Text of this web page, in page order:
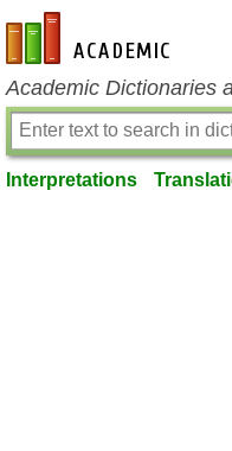
en-academic.com
Academic Dictionaries
Interpretations